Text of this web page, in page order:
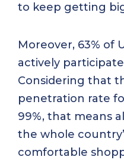
to keep getting
Moreover, 63% of
actively
Considering that
penetration rate
99%, that means
the whole
comfortable